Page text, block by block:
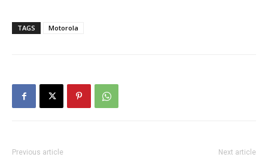
TAGS Motorola
Previous article Next article